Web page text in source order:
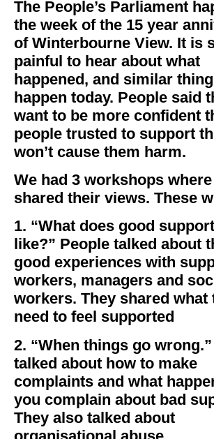
The People’s Parliament
the week of the 15 year
of Winterbourne View. It is
painful to hear about what
happened, and similar
happen today. People said
want to be more confident
people trusted to support
won’t cause them harm.
We had 3 workshops
shared their views. These
1. “What does good
like?” People talked about
good experiences with
workers, managers and
workers. They shared what
need to feel supported
2. “When things go
talked about how to make
complaints and what
you complain about bad
They also talked about